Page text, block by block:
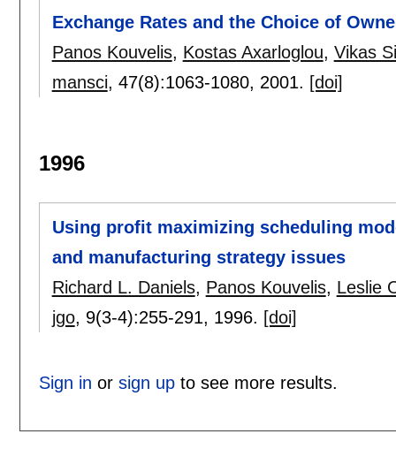
Exchange Rates and the Choice of
Panos Kouvelis, Kostas Axarloglou, Vikas
mansci, 47(8):1063-1080, 2001. [doi]
1996
Using profit maximizing scheduling
and manufacturing strategy issues
Richard L. Daniels, Panos Kouvelis, Leslie
jgo, 9(3-4):255-291, 1996. [doi]
Sign in or sign upto see more results.